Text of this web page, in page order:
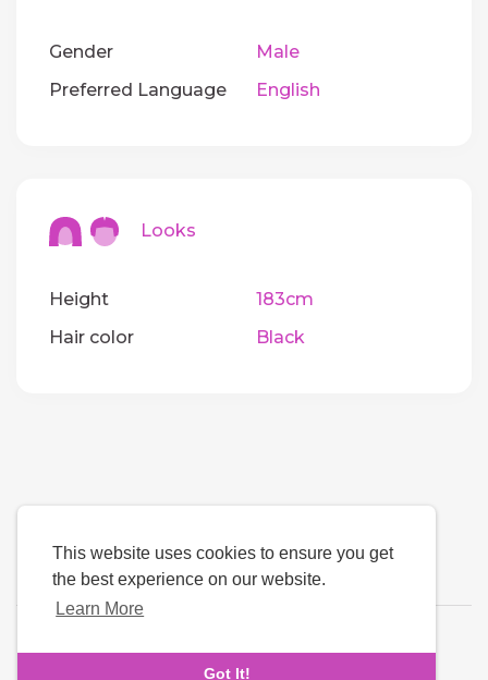
This website uses cookies to ensure you get
the best experience on our website.
Learn More
Got It!
Gender
Male
Preferred Language
English
Looks
Height
183cm
Hair color
Black